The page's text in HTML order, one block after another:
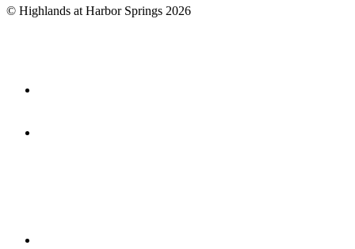
© Highlands at Harbor Springs 2026